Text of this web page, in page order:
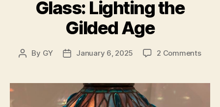
Glass: Lighting the
Gilded Age
Post
By GY
PostJanuary 6, 2025 2 Commentson
of